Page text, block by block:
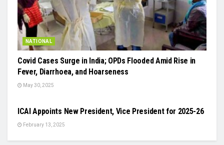
NATIONAL
Covid Cases Surge in India; OPDs Flooded Amid Rise in
Fever, Diarrhoea, and Hoarseness
May 30, 2025
ICAI Appoints New President, Vice President for 2025-26
February 13, 2025